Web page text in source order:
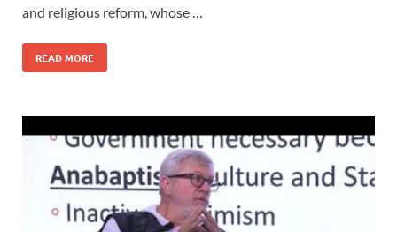
and religious reform, whose …
READ MORE